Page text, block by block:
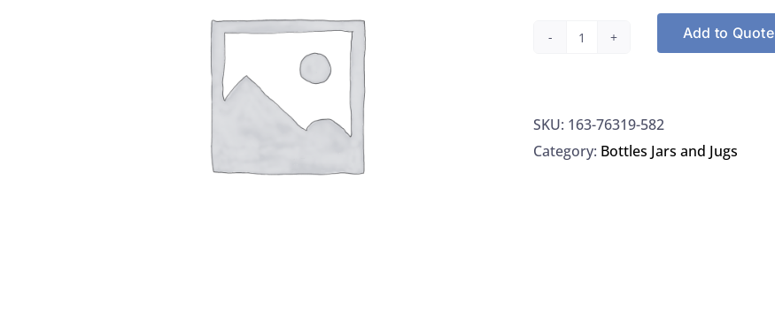
VWR®
Dispenser
0.25–
Add to Quote
SKU: 163-76319-582
Category: Bottles Jars and Jugs